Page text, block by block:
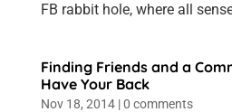
FB rabbit hole, where all
Finding Friends and a
Have Your Back
Nov 18, 2014|0 comments